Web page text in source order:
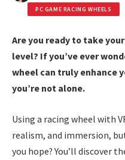
PC GAME RACING WHEELS
Are you ready to take
level? If you’ve ever
wheel can truly enhance
you’re not alone.
Using a racing wheel with
realism, and immersion,
you hope? You’ll discover